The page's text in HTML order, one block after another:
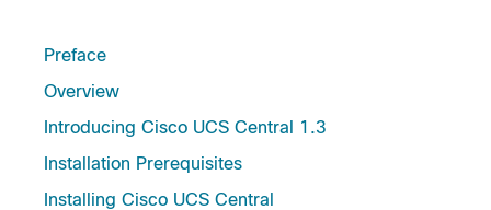
Preface
Overview
Introducing Cisco UCS Central 1.3
Installation Prerequisites
Installing Cisco UCS Central